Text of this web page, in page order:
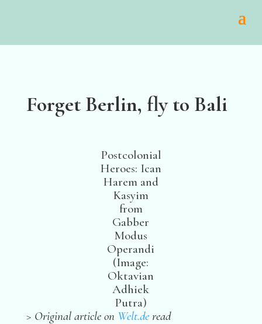
Forget Berlin, fly to Bali
Postcolonial
Heroes: Ican
Harem and
Kasyim
from
Gabber
Modus
Operandi
(Image:
Oktavian
Adhiek
Putra)
> Original article on Welt.deread